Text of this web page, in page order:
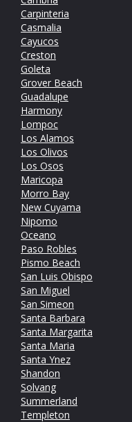
Carpinteria
Casmalia
Cayucos
Creston
Goleta
Grover Beach
Guadalupe
Harmony
Lompoc
Los Alamos
Los Olivos
Los Osos
Maricopa
Morro Bay
New Cuyama
Nipomo
Oceano
Paso Robles
Pismo Beach
San Luis Obispo
San Miguel
San Simeon
Santa Barbara
Santa Margarita
Santa Maria
Santa Ynez
Shandon
Solvang
Summerland
Templeton